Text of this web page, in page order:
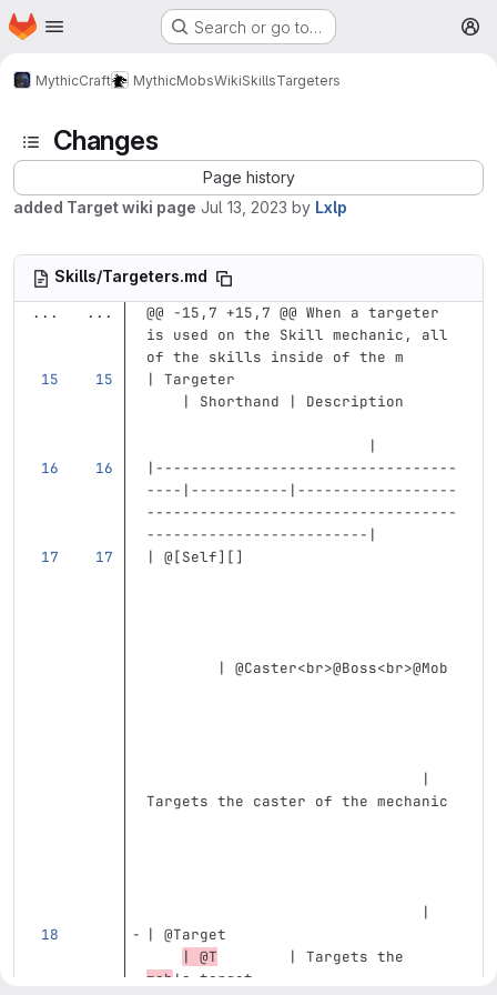
Skip to main content
Homepage Search or go to…
MythicCraft MythicMobsWikiSkillsTargeters
Changes
Page history
added Target wiki page Jul 13, 2023 by Lxlp
Skills/Targeters.md
...
...
@@ -15,7 +15,7 @@ When a targeter
is used on the Skill mechanic, all
of the skills inside of the m
| Targeter
    | Shorthand | Description
                         |
|----------------------------------
----|-----------|------------------
-----------------------------------
-------------------------|
| @[Self][]
        | @Caster
<br>@Boss<br>@Mob
                               |
Targets the caster of the mechanic
                               |
| @Target
| @T
        | Targets the
mob's target